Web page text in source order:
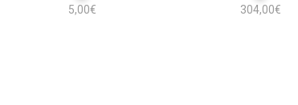
5,00€ 304,00€